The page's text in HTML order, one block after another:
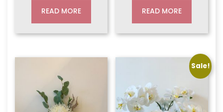
READ MORE READ MORE
Sale!